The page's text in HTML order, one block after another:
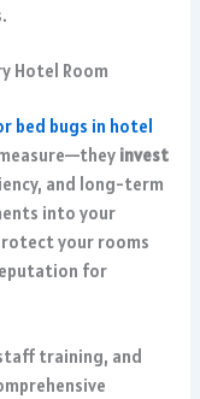
Hotel Room
bed bugs in hotel
invest
and long-term
into your
your rooms
for
training, and